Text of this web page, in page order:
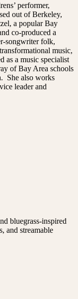
performer,
out of Berkeley,
a popular Bay
co-produced a
songwriter folk,
music,
as a music specialist
of Bay Area schools
She also works
leader and
bluegrass-inspired
and streamable